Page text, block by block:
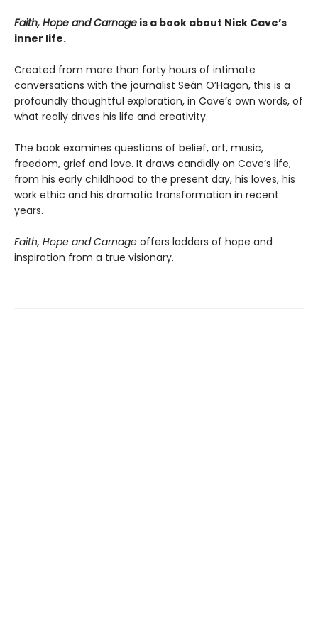
Faith, Hope and Carnage is a book about Nick Cave’s
inner life.
Created from more than forty hours of intimate
conversations with the journalist Seán O’Hagan, this is a
profoundly thoughtful exploration, in Cave’s own words, of
what really drives his life and creativity.
The book examines questions of belief, art, music,
freedom, grief and love. It draws candidly on Cave’s life,
from his early childhood to the present day, his loves, his
work ethic and his dramatic transformation in recent
years.
Faith, Hope and Carnage offers ladders of hope and
inspiration from a true visionary.